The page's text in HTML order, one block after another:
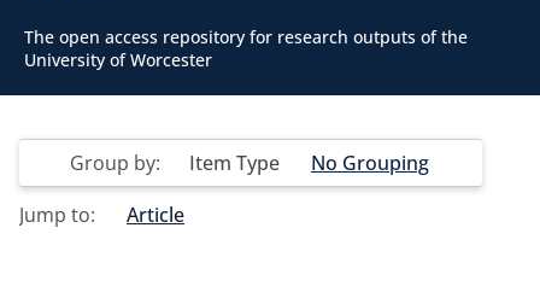
The open access repository for research outputs of the
University of Worcester
Group by: Item Type
No Grouping
Jump to:
Article